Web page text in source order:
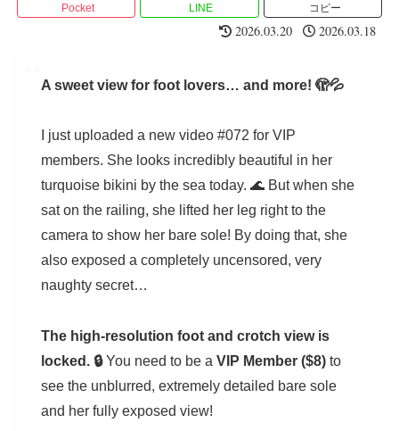
Pocket LINE コピー
2026.03.20 2026.03.18
A sweet view for foot lovers… and more! 🫣💦
I just uploaded a new video #072 for VIP
members. She looks incredibly beautiful in her
turquoise bikini by the sea today. 🌊 But when she
sat on the railing, she lifted her leg right to the
camera to show her bare sole! By doing that, she
also exposed a completely uncensored, very
naughty secret…
The high-resolution foot and crotch view is
locked. 🔒You need to be a VIP Member ($8)to
see the unblurred, extremely detailed bare sole
and her fully exposed view!